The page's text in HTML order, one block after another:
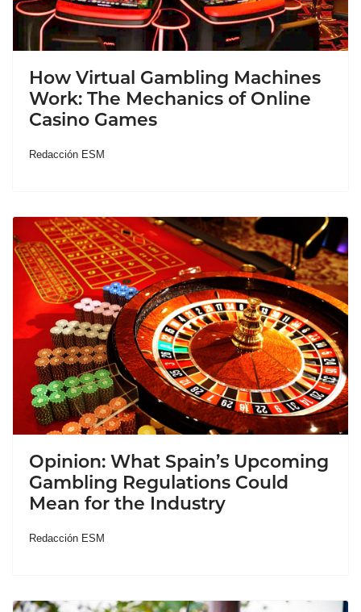
How Virtual Gambling Machines
Work: The Mechanics of Online
Casino Games
Redacción ESM
Opinion: What Spain’s Upcoming
Gambling Regulations Could
Mean for the Industry
Redacción ESM